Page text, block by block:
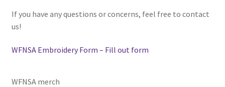
DECA
Ethnocultural Support Services
Exercise is Medicine
If you have any questions or concerns, feel free to contact
us!
WFNSA Embroidery Form – Fill out form
WFNSA merch